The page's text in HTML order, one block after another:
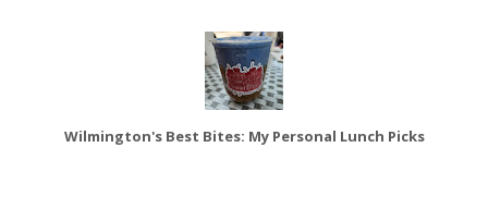
Wilmington's Best Bites: My Personal Lunch Picks